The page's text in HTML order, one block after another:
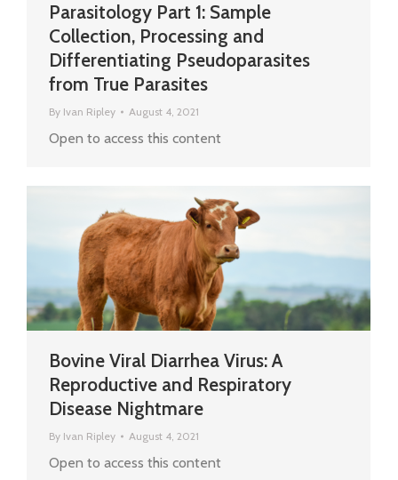
Parasitology Part 1: Sample
Collection, Processing and
Differentiating Pseudoparasites
from True Parasites
By Ivan Ripley August 4, 2021
Open to access this content
Bovine Viral Diarrhea Virus: A
Reproductive and Respiratory
Disease Nightmare
By Ivan Ripley August 4, 2021
Open to access this content